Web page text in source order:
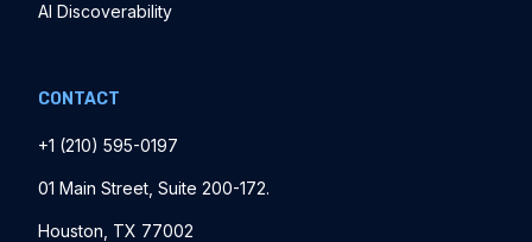
AI Discoverability
CONTACT
+1 ‪(210) 595-0197‬
01 Main Street, Suite 200-172.
Houston, TX 77002